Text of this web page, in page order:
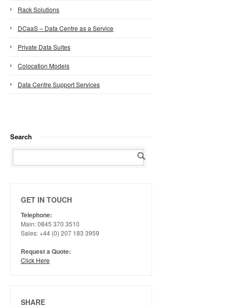
Rack Solutions
DCaaS – Data Centre as a Service
Private Data Suites
Colocation Models
Data Centre Support Services
Search
GET IN TOUCH
Telephone:
Main: 0845 370 3510
Sales: +44 (0) 207 183 3959
Request a Quote:
Click Here
SHARE